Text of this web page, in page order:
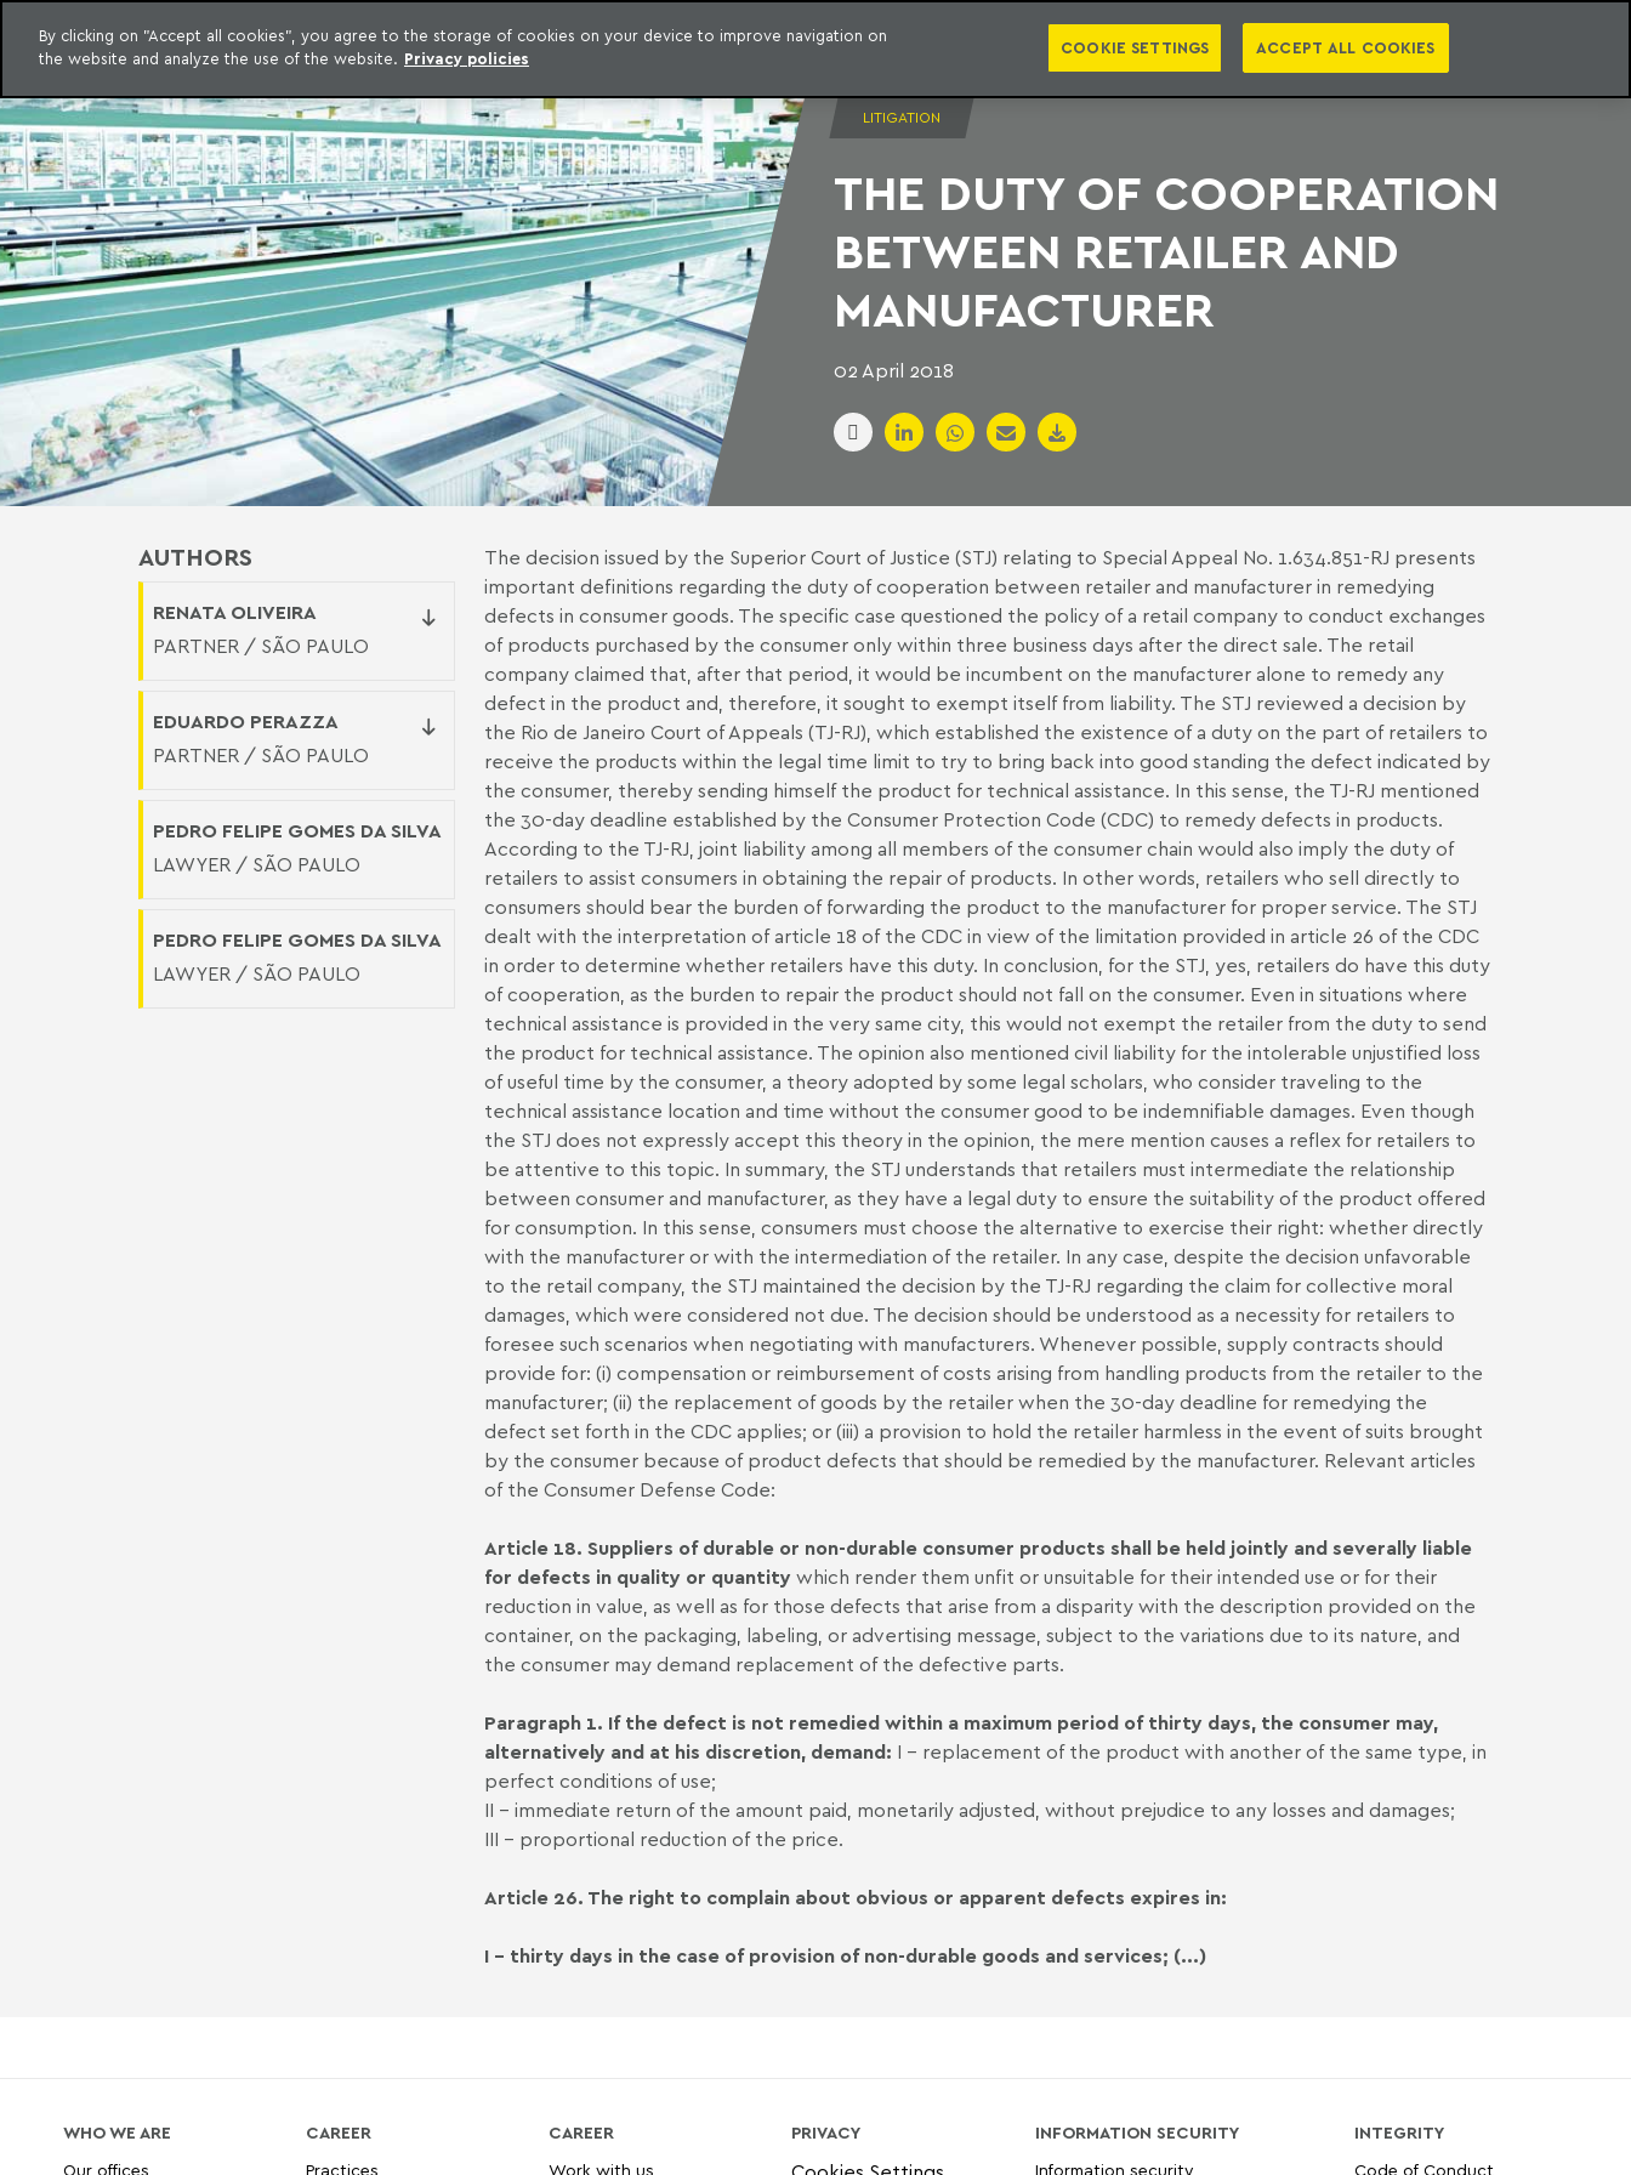
to content
LEGAL INTELLIGENCE
EXCLUSIVE CONTENT MACHADO MEYER ADVOGADOS
PUBLICATIONS PRESS EBOOKS NEWSLETTER PT EN
LITIGATION
THE DUTY OF COOPERATION
BETWEEN RETAILER AND
MANUFACTURER
02 April 2018
AUTHORS
RENATA OLIVEIRA
PARTNER / SÃO PAULO
EDUARDO PERAZZA
PARTNER / SÃO PAULO
PEDRO FELIPE GOMES DA SILVA
LAWYER / SÃO PAULO
PEDRO FELIPE GOMES DA SILVA
LAWYER / SÃO PAULO
The decision issued by the Superior Court of Justice (STJ) relating to Special Appeal No. 1.634.851-RJ presents
important definitions regarding the duty of cooperation between retailer and manufacturer in remedying
defects in consumer goods. The specific case questioned the policy of a retail company to conduct exchanges
of products purchased by the consumer only within three business days after the direct sale. The retail
company claimed that, after that period, it would be incumbent on the manufacturer alone to remedy any
defect in the product and, therefore, it sought to exempt itself from liability. The STJ reviewed a decision by
the Rio de Janeiro Court of Appeals (TJ-RJ), which established the existence of a duty on the part of retailers to
receive the products within the legal time limit to try to bring back into good standing the defect indicated by
the consumer, thereby sending himself the product for technical assistance. In this sense, the TJ-RJ mentioned
the 30-day deadline established by the Consumer Protection Code (CDC) to remedy defects in products.
According to the TJ-RJ, joint liability among all members of the consumer chain would also imply the duty of
retailers to assist consumers in obtaining the repair of products. In other words, retailers who sell directly to
consumers should bear the burden of forwarding the product to the manufacturer for proper service. The STJ
dealt with the interpretation of article 18 of the CDC in view of the limitation provided in article 26 of the CDC
in order to determine whether retailers have this duty. In conclusion, for the STJ, yes, retailers do have this duty
of cooperation, as the burden to repair the product should not fall on the consumer. Even in situations where
technical assistance is provided in the very same city, this would not exempt the retailer from the duty to send
the product for technical assistance. The opinion also mentioned civil liability for the intolerable unjustified loss
of useful time by the consumer, a theory adopted by some legal scholars, who consider traveling to the
technical assistance location and time without the consumer good to be indemnifiable damages. Even though
the STJ does not expressly accept this theory in the opinion, the mere mention causes a reflex for retailers to
be attentive to this topic. In summary, the STJ understands that retailers must intermediate the relationship
between consumer and manufacturer, as they have a legal duty to ensure the suitability of the product offered
for consumption. In this sense, consumers must choose the alternative to exercise their right: whether directly
with the manufacturer or with the intermediation of the retailer. In any case, despite the decision unfavorable
to the retail company, the STJ maintained the decision by the TJ-RJ regarding the claim for collective moral
damages, which were considered not due. The decision should be understood as a necessity for retailers to
foresee such scenarios when negotiating with manufacturers. Whenever possible, supply contracts should
provide for: (i) compensation or reimbursement of costs arising from handling products from the retailer to the
manufacturer; (ii) the replacement of goods by the retailer when the 30-day deadline for remedying the
defect set forth in the CDC applies; or (iii) a provision to hold the retailer harmless in the event of suits brought
by the consumer because of product defects that should be remedied by the manufacturer. Relevant articles
of the Consumer Defense Code:
Article 18. Suppliers of durable or non-durable consumer products shall be held jointly and severally liable
for defects in quality or quantity which render them unfit or unsuitable for their intended use or for their
reduction in value, as well as for those defects that arise from a disparity with the description provided on the
container, on the packaging, labeling, or advertising message, subject to the variations due to its nature, and
the consumer may demand replacement of the defective parts.
Paragraph 1. If the defect is not remedied within a maximum period of thirty days, the consumer may,
alternatively and at his discretion, demand: I - replacement of the product with another of the same type, in
perfect conditions of use;
II - immediate return of the amount paid, monetarily adjusted, without prejudice to any losses and damages;
III - proportional reduction of the price.
Article 26. The right to complain about obvious or apparent defects expires in:
I - thirty days in the case of provision of non-durable goods and services; (...)
WHO WE ARE
Our offices
CAREER
Practices
CAREER
Work with us
PRIVACY
INFORMATION SECURITY
Information security
INTEGRITY
Code of Conduct
By clicking on "Accept all cookies", you agree to the storage of cookies on your device to improve navigation on
the website and analyze the use of the website. Privacy policies
COOKIE SETTINGS ACCEPT ALL COOKIES